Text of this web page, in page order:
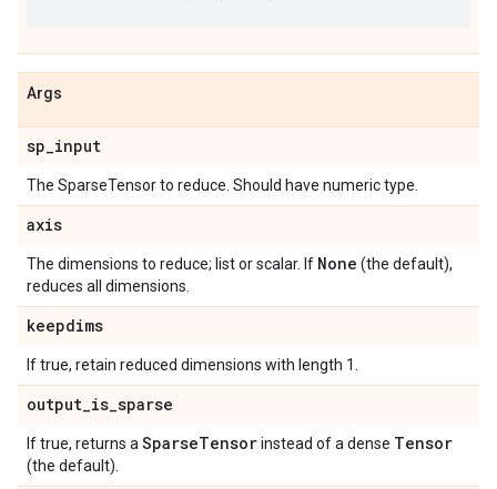
Args
sp_input
The SparseTensor to reduce. Should have numeric type.
axis
The dimensions to reduce; list or scalar. If None (the default),
reduces all dimensions.
keepdims
If true, retain reduced dimensions with length 1.
output_is_sparse
If true, returns a SparseTensorinstead of a dense Tensor
(the default).